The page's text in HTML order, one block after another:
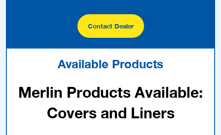
Contact Dealer
Available Products
Merlin Products Available:
Covers and Liners